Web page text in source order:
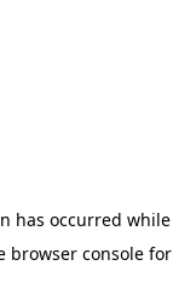
has occurred while
browser console for